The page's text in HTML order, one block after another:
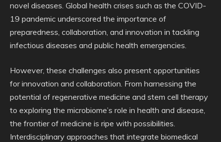
novel diseases. Global health crises such as the COVID-
19 pandemic underscored the importance of
preparedness, collaboration, and innovation in tackling
infectious diseases and public health emergencies.
However, these challenges also present opportunities
for innovation and collaboration. From harnessing the
potential of regenerative medicine and stem cell therapy
to exploring the microbiome’s role in health and disease,
the frontier of medicine is ripe with possibilities.
Interdisciplinary approaches that integrate biomedical